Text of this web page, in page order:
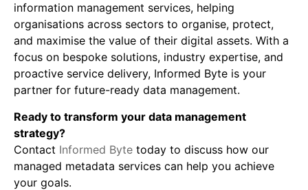
information management services, helping
organisations across sectors to organise, protect,
and maximise the value of their digital assets. With a
focus on bespoke solutions, industry expertise, and
proactive service delivery, Informed Byte is your
partner for future-ready data management.
Ready to transform your data management
strategy?
Contact Informed Byte today to discuss how our
managed metadata services can help you achieve
your goals.